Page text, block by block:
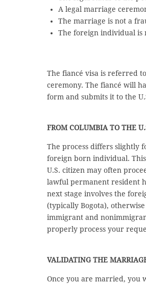
A legal marriage
The marriage is not a
The foreign individual is
The fiancé visa is referred
ceremony. The fiancé will
form and submits it to the
FROM COLUMBIA TO THE
The process differs slightly
foreign born individual.
U.S. citizen may often
lawful permanent resident
next stage involves the
(typically Bogota),
immigrant and
properly process your
VALIDATING THE
Once you are married, you